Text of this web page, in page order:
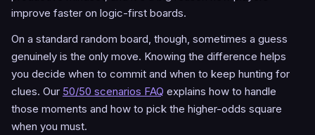
improve faster on logic-first boards.
On a standard random board, though, sometimes a guess
genuinely is the only move. Knowing the difference helps
you decide when to commit and when to keep hunting for
clues. Our 50/50 scenarios FAQ explains how to handle
those moments and how to pick the higher-odds square
when you must.